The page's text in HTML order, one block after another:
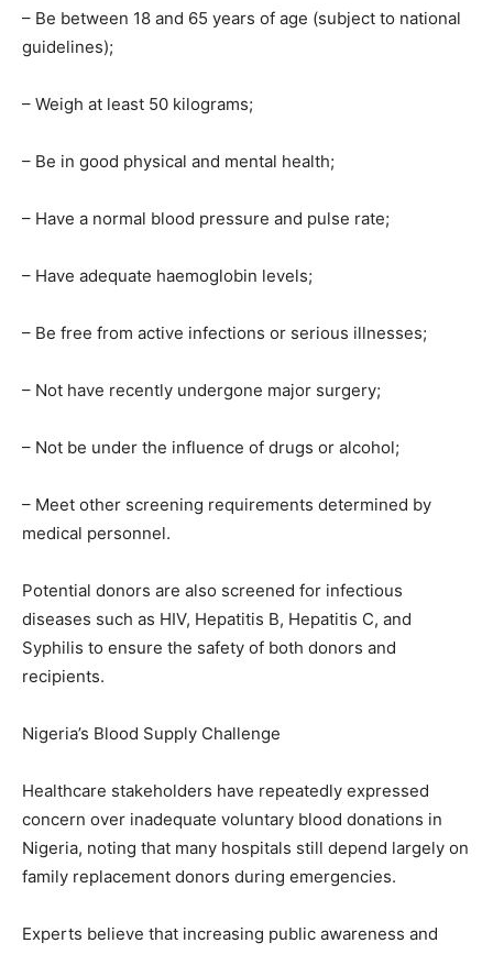
– Be between 18 and 65 years of age (subject to national
guidelines);
– Weigh at least 50 kilograms;
– Be in good physical and mental health;
– Have a normal blood pressure and pulse rate;
– Have adequate haemoglobin levels;
– Be free from active infections or serious illnesses;
– Not have recently undergone major surgery;
– Not be under the influence of drugs or alcohol;
– Meet other screening requirements determined by
medical personnel.
Potential donors are also screened for infectious
diseases such as HIV, Hepatitis B, Hepatitis C, and
Syphilis to ensure the safety of both donors and
recipients.
Nigeria’s Blood Supply Challenge
Healthcare stakeholders have repeatedly expressed
concern over inadequate voluntary blood donations in
Nigeria, noting that many hospitals still depend largely on
family replacement donors during emergencies.
Experts believe that increasing public awareness and